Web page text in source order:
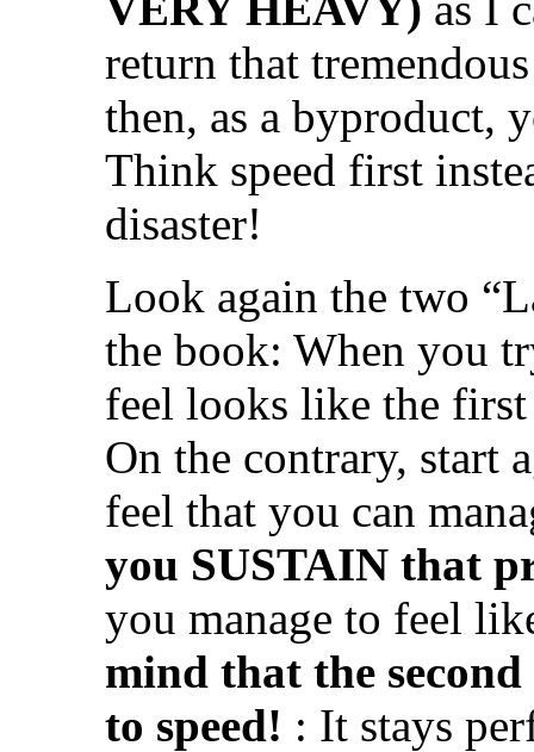
return that
then, as a byproduct,
Think speed first
disaster!
Look again the two
the book: When you
feel looks like the
On the contrary, start
feel that you can
you SUSTAIN that
you manage to feel
mind that the
to speed! : It stays